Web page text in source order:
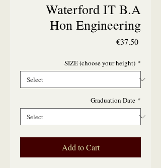
Waterford IT B.A
Hon Engineering
€37.50Price
SIZE (choose your height) *
Graduation Date *
Add to Cart